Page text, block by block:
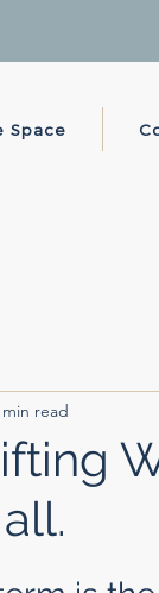
Space
read